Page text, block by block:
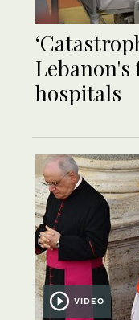
hospitals
VIDEO